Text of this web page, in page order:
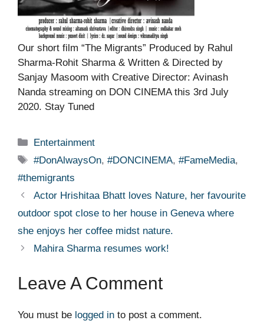
Our short film “The Migrants” Produced by Rahul
Sharma-Rohit Sharma & Written & Directed by
Sanjay Masoom with Creative Director: Avinash
Nanda streaming on DON CINEMA this 3rd July
2020. Stay Tuned
Categories
Entertainment
Tags
#DonAlwaysOn,#DONCINEMA,#FameMedia,
#themigrants
Actor Hrishitaa Bhatt loves Nature, her favourite
outdoor spot close to her house in Geneva where
she enjoys her coffee midst nature.
Mahira Sharma resumes work!
Leave A Comment
You must be logged in to post a comment.